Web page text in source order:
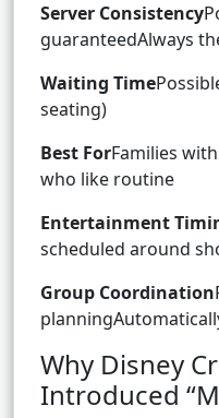
Server Consistency
guaranteedAlways
Waiting Time
seating)
Best ForFamilies
who like routine
Entertainment
scheduled around
Group Coordination
Why Disney
Introduced